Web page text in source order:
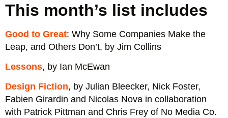
Frey of No Media Co.
Vector, by Jessica Hische
This month’s list includes
Good to Great: Why Some Companies Make the
Leap, and Others Don’t, by Jim Collins
Lessons, by Ian McEwan
Design Fiction, by Julian Bleecker, Nick Foster,
Fabien Girardin and Nicolas Nova in collaboration
with Patrick Pittman and Chris Frey of No Media Co.